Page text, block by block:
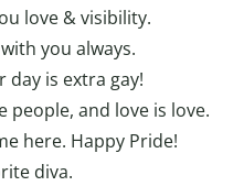
love & visibility.
you always.
day is extra gay!
people, and love is love.
here. Happy Pride!
diva.